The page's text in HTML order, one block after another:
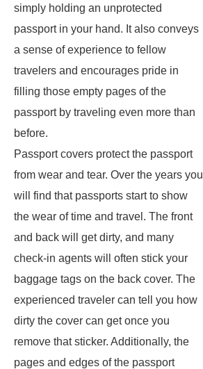
simply holding an unprotected
passport in your hand. It also conveys
a sense of experience to fellow
travelers and encourages pride in
filling those empty pages of the
passport by traveling even more than
before.
Passport covers protect the passport
from wear and tear. Over the years you
will find that passports start to show
the wear of time and travel. The front
and back will get dirty, and many
check-in agents will often stick your
baggage tags on the back cover. The
experienced traveler can tell you how
dirty the cover can get once you
remove that sticker. Additionally, the
pages and edges of the passport